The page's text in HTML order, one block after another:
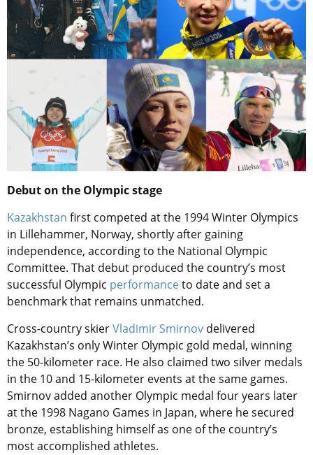
Debut on the Olympic stage
Kazakhstan first competed at the 1994 Winter Olympics
in Lillehammer, Norway, shortly after gaining
independence, according to the National Olympic
Committee. That debut produced the country’s most
successful Olympic performanceto date and set a
benchmark that remains unmatched.
Cross-country skierVladimir Smirnov delivered
Kazakhstan’s only Winter Olympic gold medal, winning
the 50-kilometer race. He also claimed two silver medals
in the 10 and 15-kilometer events at the same games.
Smirnov added another Olympic medal four years later
at the 1998 Nagano Games in Japan, where he secured
bronze, establishing himself as one of the country’s
most accomplished athletes.